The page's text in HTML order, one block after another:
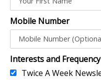
Mobile Number
Interests and Frequency
Twice A Week